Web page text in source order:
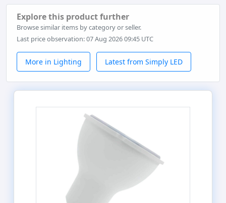
Explore this product further
Browse similar items by category or seller.
Last price observation: 07 Aug 2026 09:45 UTC
More in Lighting Latest from Simply LED